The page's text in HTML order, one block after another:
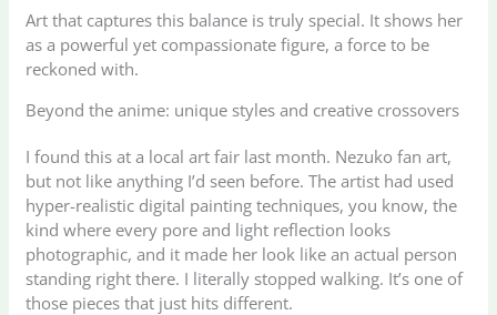
Art that captures this balance is truly special. It shows her
as a powerful yet compassionate figure, a force to be
reckoned with.
Beyond the anime: unique styles and creative crossovers
I found this at a local art fair last month. Nezuko fan art,
but not like anything I’d seen before. The artist had used
hyper-realistic digital painting techniques, you know, the
kind where every pore and light reflection looks
photographic, and it made her look like an actual person
standing right there. I literally stopped walking. It’s one of
those pieces that just hits different.